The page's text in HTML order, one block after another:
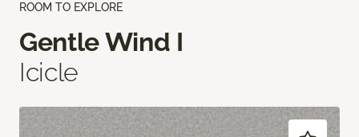
ROOM TO EXPLORE
Gentle Wind I
Icicle